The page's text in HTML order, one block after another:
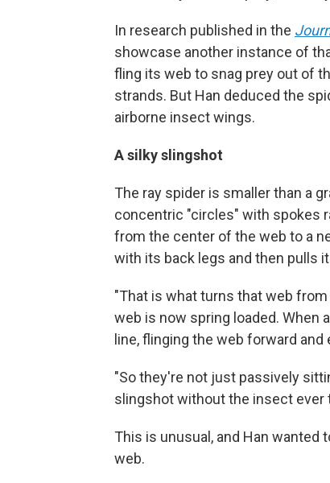
In research published in the
showcase another instance of
fling its web to snag prey out of
strands. But Han deduced the
airborne insect wings.
A silky slingshot
The ray spider is smaller than a
concentric "circles" with spokes
from the center of the web to a
with its back legs and then pulls
"That is what turns that web from
web is now spring loaded. When
line, flinging the web forward and
"So they're not just passively
slingshot without the insect ever
This is unusual, and Han
web.